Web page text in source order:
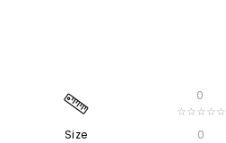
Size
0
☆☆☆☆☆
0